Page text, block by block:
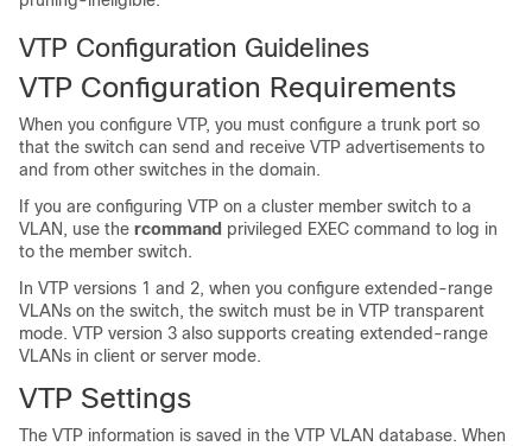
VTP Configuration Guidelines
VTP Configuration Requirements
When you configure VTP, you must configure a trunk port so
that the switch can send and receive VTP advertisements to
and from other switches in the domain.
If you are configuring VTP on a cluster member switch to a
VLAN, use the rcommand privileged EXEC command to log in
to the member switch.
In VTP versions 1 and 2, when you configure extended-range
VLANs on the switch, the switch must be in VTP transparent
mode. VTP version 3 also supports creating extended-range
VLANs in client or server mode.
VTP Settings
The VTP information is saved in the VTP VLAN database. When